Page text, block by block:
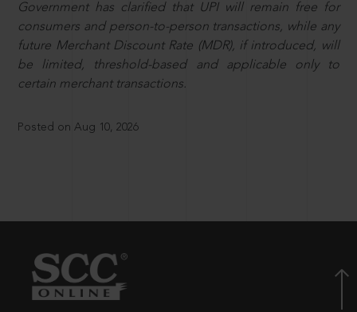
Government has clarified that UPI will remain free for
consumers and person-to-person transactions, while any
future Merchant Discount Rate (MDR), if introduced, will
be limited, threshold-based and applicable only to
certain merchant transactions.
Posted on Aug 10, 2026